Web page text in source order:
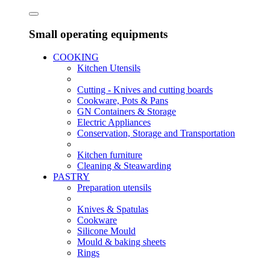
Small operating equipments
COOKING
Kitchen Utensils
Cutting - Knives and cutting boards
Cookware, Pots & Pans
GN Containers & Storage
Electric Appliances
Conservation, Storage and Transportation
Kitchen furniture
Cleaning & Steawarding
PASTRY
Preparation utensils
Knives & Spatulas
Cookware
Silicone Mould
Mould & baking sheets
Rings